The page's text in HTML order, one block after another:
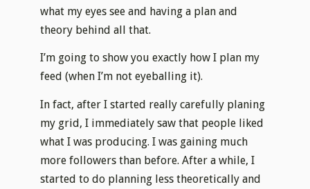
what my eyes see and having a plan and
theory behind all that.
I’m going to show you exactly how I plan my
feed (when I’m not eyeballing it).
In fact, after I started really carefully planing
my grid, I immediately saw that people liked
what I was producing. I was gaining much
more followers than before. After a while, I
started to do planning less theoretically and